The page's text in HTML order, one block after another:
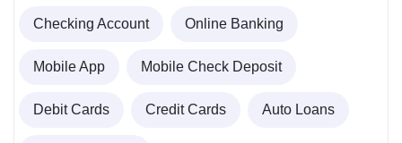
Checking Account Online Banking
Mobile App Mobile Check Deposit
Debit Cards Credit Cards Auto Loans